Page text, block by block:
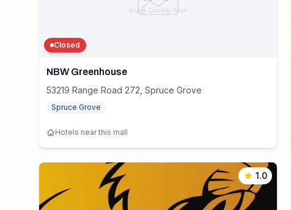
Closed
NBW Greenhouse
53219 Range Road 272, Spruce Grove
Spruce Grove
Hotels near this mall
1.0